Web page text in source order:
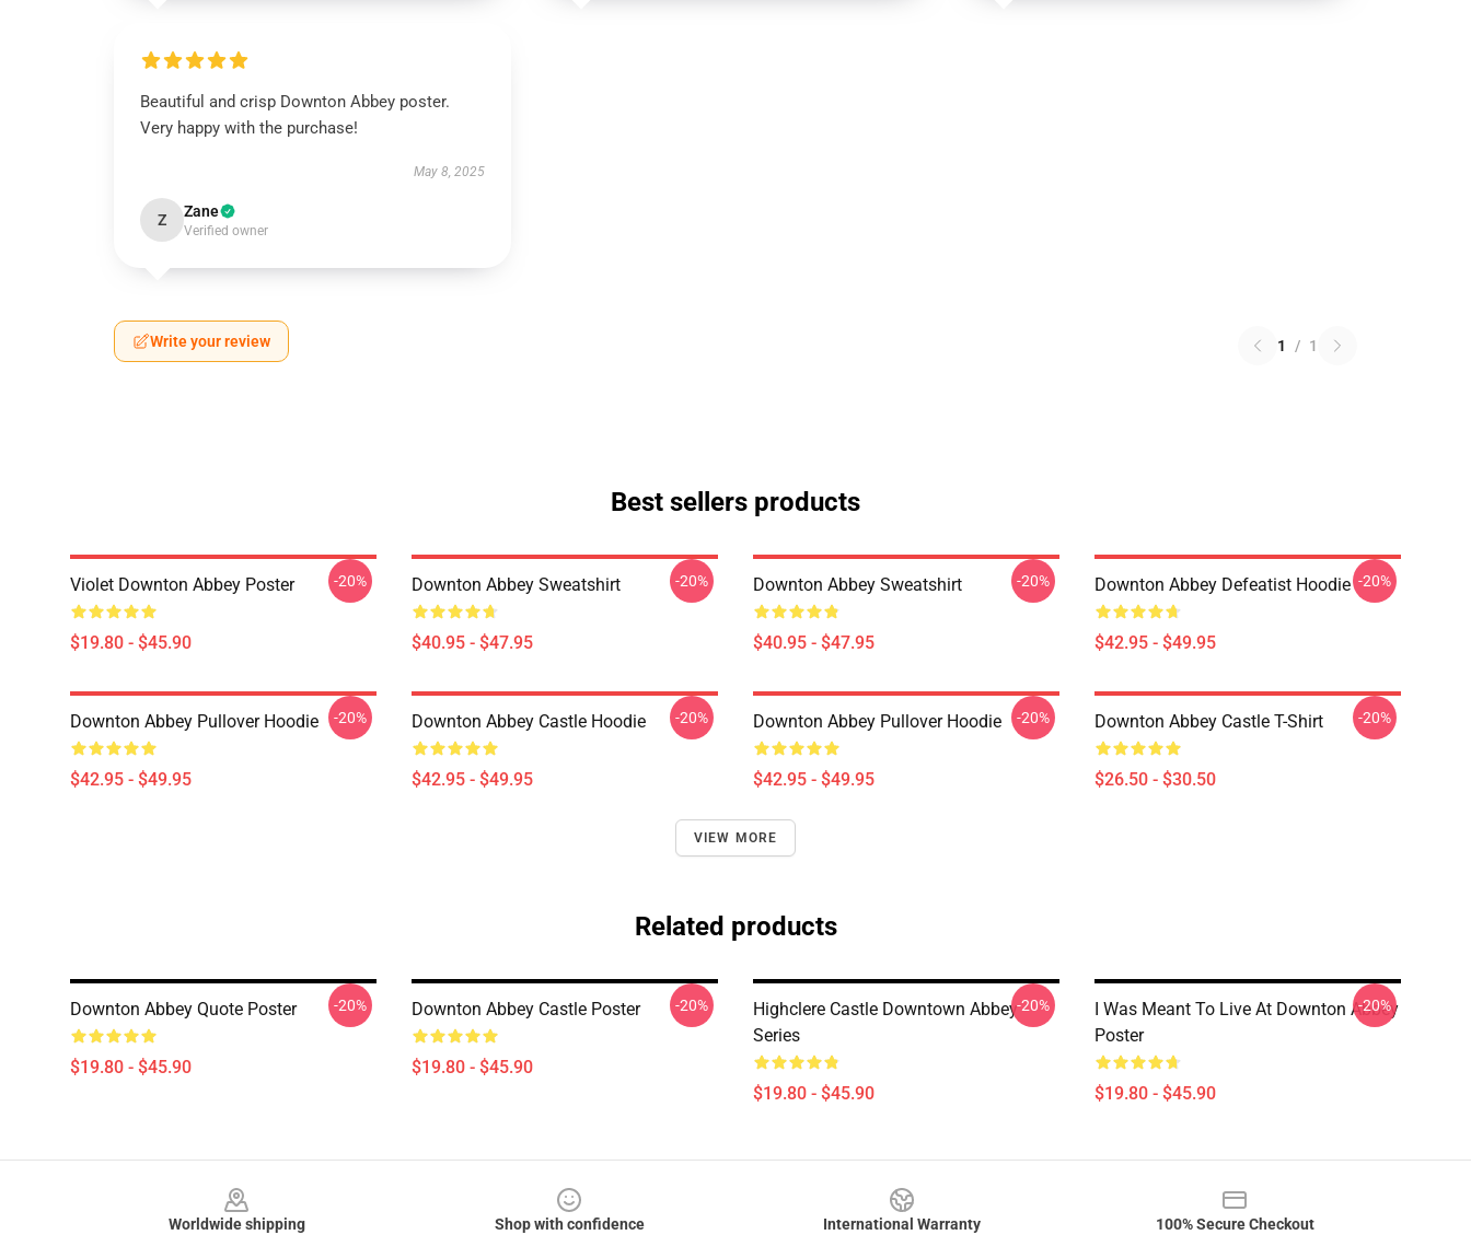
Beautiful and crisp Downton Abbey poster.
Very happy with the purchase!
May 8, 2025
Z Zane
Verified owner
Write your review 1 / 1
Best sellers products
Violet Downton Abbey Poster
$19.80 - $45.90
-20% Downton Abbey Sweatshirt
$40.95 - $47.95
-20% Downton Abbey Sweatshirt
$40.95 - $47.95
-20% Downton Abbey Defeatist Hoodie
$42.95 - $49.95
-20%
Downton Abbey Pullover Hoodie
$42.95 - $49.95
-20% Downton Abbey Castle Hoodie
$42.95 - $49.95
-20% Downton Abbey Pullover Hoodie
$42.95 - $49.95
-20% Downton Abbey Castle T-Shirt
$26.50 - $30.50
-20%
VIEW MORE
Related products
Downton Abbey Quote Poster
$19.80 - $45.90
-20% Downton Abbey Castle Poster
$19.80 - $45.90
-20%
Highclere Castle Downtown Abbey
Series
$19.80 - $45.90
-20%
I Was Meant To Live At Downton Abbey
Poster
$19.80 - $45.90
-20%
Worldwide shipping Shop with confidence International Warranty 100% Secure Checkout